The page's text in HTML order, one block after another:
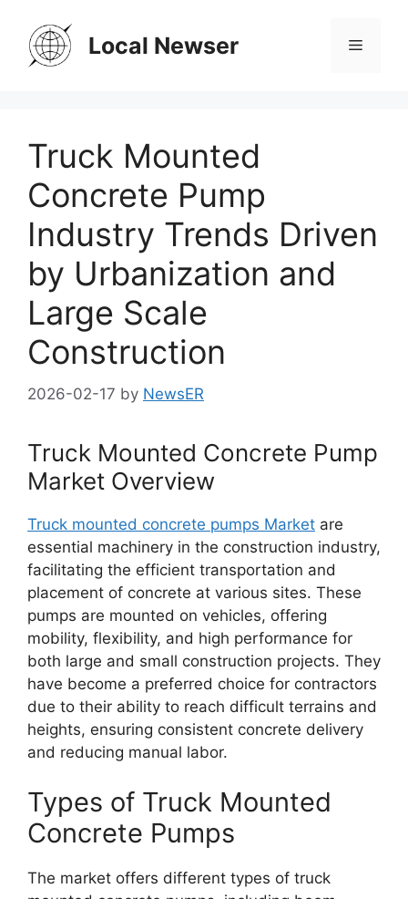
content
Local Newser Menu
Truck Mounted
Concrete Pump
Industry Trends Driven
by Urbanization and
Large Scale
Construction
2026-02-17 by NewsER
Truck Mounted Concrete Pump
Market Overview
Truck mounted concrete pumps Market are
essential machinery in the construction industry,
facilitating the efficient transportation and
placement of concrete at various sites. These
pumps are mounted on vehicles, offering
mobility, flexibility, and high performance for
both large and small construction projects. They
have become a preferred choice for contractors
due to their ability to reach difficult terrains and
heights, ensuring consistent concrete delivery
and reducing manual labor.
Types of Truck Mounted
Concrete Pumps
The market offers different types of truck